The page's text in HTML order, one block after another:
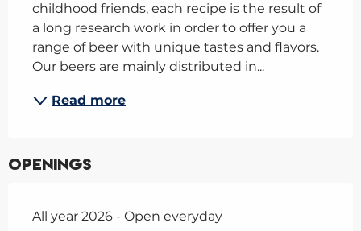
childhood friends, each recipe is the result of
a long research work in order to offer you a
range of beer with unique tastes and flavors.
Our beers are mainly distributed in...
Read more
Openings
All year 2026 - Open everyday